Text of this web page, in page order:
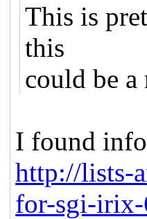
This is
this
could be a
I found
http://lists-
for-sgi-